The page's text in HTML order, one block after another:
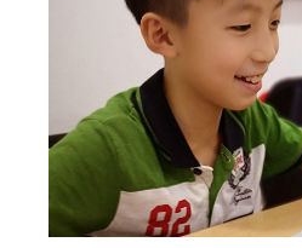
COMPETITION
SCRATCHJr
EXPLORER